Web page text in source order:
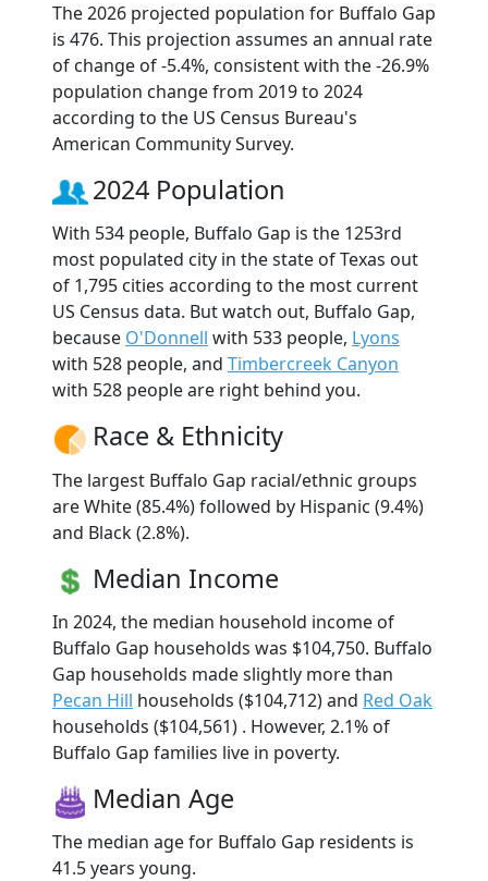
The 2026 projected population for Buffalo Gap
is 476. This projection assumes an annual rate
of change of -5.4%, consistent with the -26.9%
population change from 2019 to 2024
according to the US Census Bureau's
American Community Survey.
2024 Population
With 534 people, Buffalo Gap is the 1253rd
most populated city in the state of Texas out
of 1,795 cities according to the most current
US Census data. But watch out, Buffalo Gap,
because O'Donnell with 533 people, Lyons
with 528 people, and Timbercreek Canyon
with 528 people are right behind you.
Race & Ethnicity
The largest Buffalo Gap racial/ethnic groups
are White (85.4%) followed by Hispanic (9.4%)
and Black (2.8%).
Median Income
In 2024, the median household income of
Buffalo Gap households was $104,750. Buffalo
Gap households made slightly more than
Pecan Hill households ($104,712) and Red Oak
households ($104,561) . However, 2.1% of
Buffalo Gap families live in poverty.
Median Age
The median age for Buffalo Gap residents is
41.5 years young.